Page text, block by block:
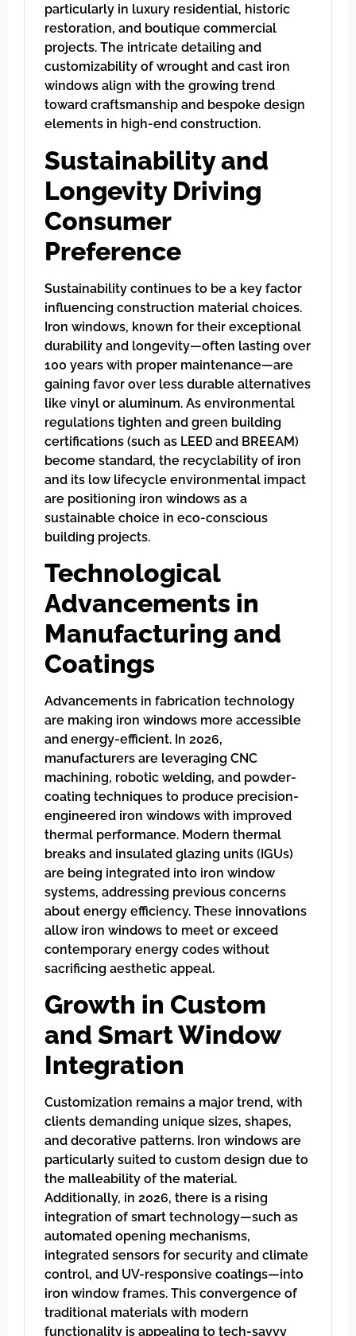
particularly in luxury residential, historic
restoration, and boutique commercial
projects. The intricate detailing and
customizability of wrought and cast iron
windows align with the growing trend
toward craftsmanship and bespoke design
elements in high-end construction.
Sustainability and
Longevity Driving
Consumer
Preference
Sustainability continues to be a key factor
influencing construction material choices.
Iron windows, known for their exceptional
durability and longevity—often lasting over
100 years with proper maintenance—are
gaining favor over less durable alternatives
like vinyl or aluminum. As environmental
regulations tighten and green building
certifications (such as LEED and BREEAM)
become standard, the recyclability of iron
and its low lifecycle environmental impact
are positioning iron windows as a
sustainable choice in eco-conscious
building projects.
Technological
Advancements in
Manufacturing and
Coatings
Advancements in fabrication technology
are making iron windows more accessible
and energy-efficient. In 2026,
manufacturers are leveraging CNC
machining, robotic welding, and powder-
coating techniques to produce precision-
engineered iron windows with improved
thermal performance. Modern thermal
breaks and insulated glazing units (IGUs)
are being integrated into iron window
systems, addressing previous concerns
about energy efficiency. These innovations
allow iron windows to meet or exceed
contemporary energy codes without
sacrificing aesthetic appeal.
Growth in Custom
and Smart Window
Integration
Customization remains a major trend, with
clients demanding unique sizes, shapes,
and decorative patterns. Iron windows are
particularly suited to custom design due to
the malleability of the material.
Additionally, in 2026, there is a rising
integration of smart technology—such as
automated opening mechanisms,
integrated sensors for security and climate
control, and UV-responsive coatings—into
iron window frames. This convergence of
traditional materials with modern
functionality is appealing to tech-savvy